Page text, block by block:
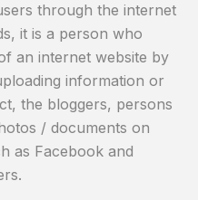
through the internet
it is a person who
an internet website by
information or
the bloggers, persons
/ documents on
as Facebook and